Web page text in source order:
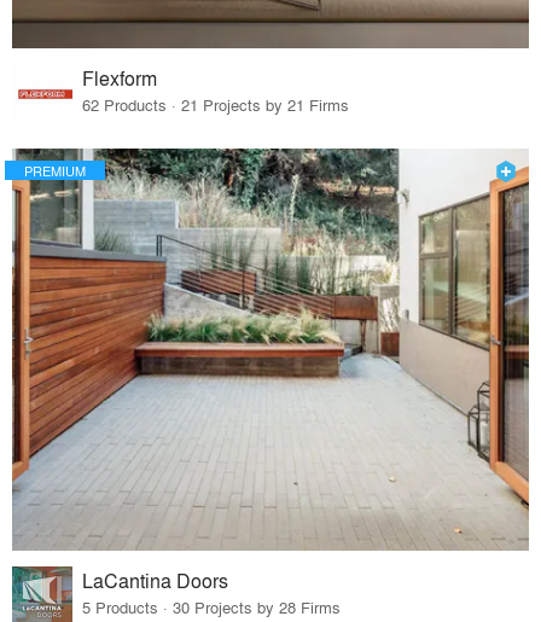
Flexform
62 Products · 21 Projects by 21 Firms
PREMIUM
LaCantina Doors
5 Products · 30 Projects by 28 Firms